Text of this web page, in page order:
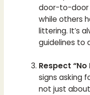
door-to-door
while others
littering. It’s
guidelines to
Respect
signs asking
not just